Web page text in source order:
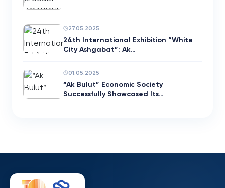
27.05.2025
24th International Exhibition “White
City Ashgabat”: Ak…
01.05.2025
“Ak Bulut” Economic Society
Successfully Showcased Its…